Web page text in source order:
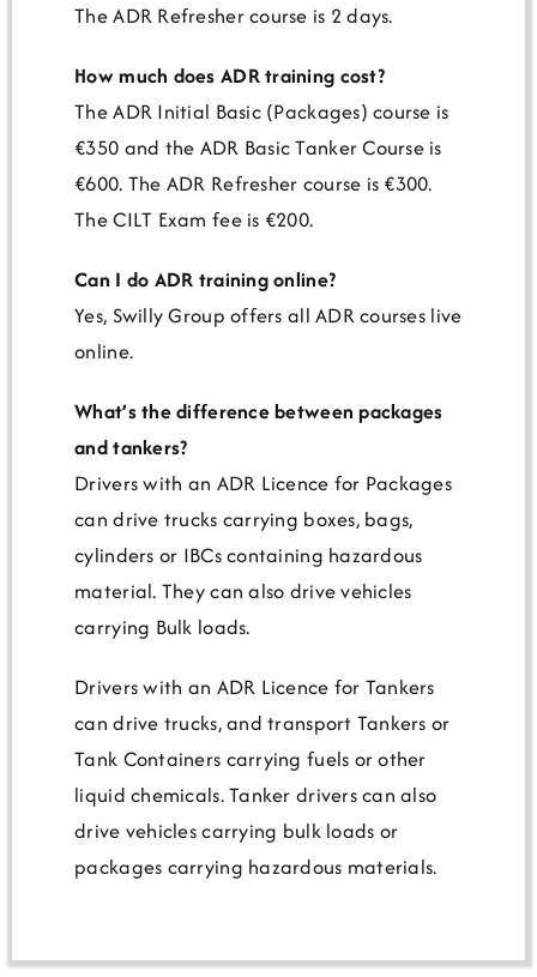
The ADR Refresher course is 2 days.
How much does ADR training cost?
The ADR Initial Basic (Packages) course is
€350 and the ADR Basic Tanker Course is
€600. The ADR Refresher course is €300.
The CILT Exam fee is €200.
Can I do ADR training online?
Yes, Swilly Group offers all ADR courses live
online.
What’s the difference between packages
and tankers?
Drivers with an ADR Licence for Packages
can drive trucks carrying boxes, bags,
cylinders or IBCs containing hazardous
material. They can also drive vehicles
carrying Bulk loads.
Drivers with an ADR Licence for Tankers
can drive trucks, and transport Tankers or
Tank Containers carrying fuels or other
liquid chemicals. Tanker drivers can also
drive vehicles carrying bulk loads or
packages carrying hazardous materials.